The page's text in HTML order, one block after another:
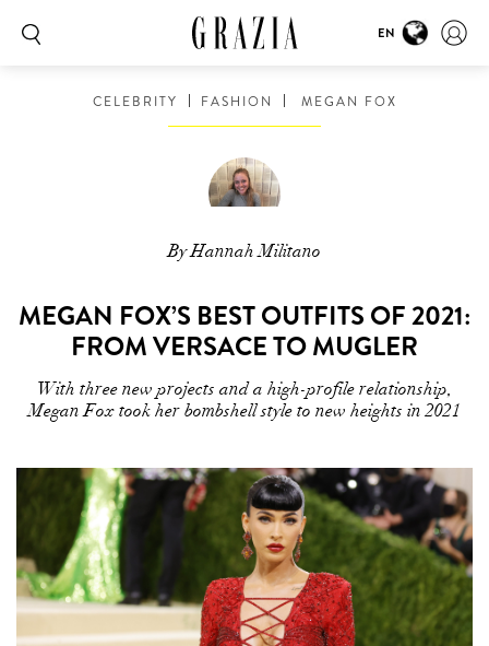
EN
CELEBRITY FASHION MEGAN FOX
By Hannah Militano
MEGAN FOX’S BEST OUTFITS OF 2021:
FROM VERSACE TO MUGLER
With three new projects and a high-profile relationship,
Megan Fox took her bombshell style to new heights in 2021